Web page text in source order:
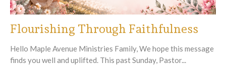
Flourishing Through Faithfulness
Hello Maple Avenue Ministries Family, We hope this message
finds you well and uplifted. This past Sunday, Pastor...